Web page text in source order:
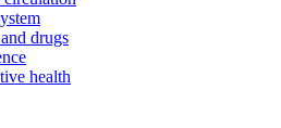
drugs
health